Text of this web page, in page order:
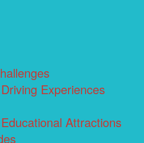
Experiences
Attractions